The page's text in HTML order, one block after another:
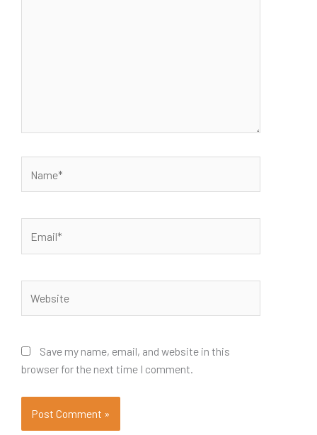
Save my name, email, and website in this
browser for the next time I comment.